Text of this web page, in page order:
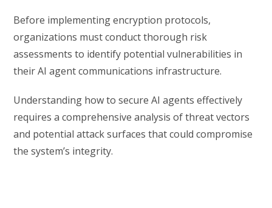
Before implementing encryption protocols,
organizations must conduct thorough risk
assessments to identify potential vulnerabilities in
their AI agent communications infrastructure.
Understanding how to secure AI agents effectively
requires a comprehensive analysis of threat vectors
and potential attack surfaces that could compromise
the system’s integrity.